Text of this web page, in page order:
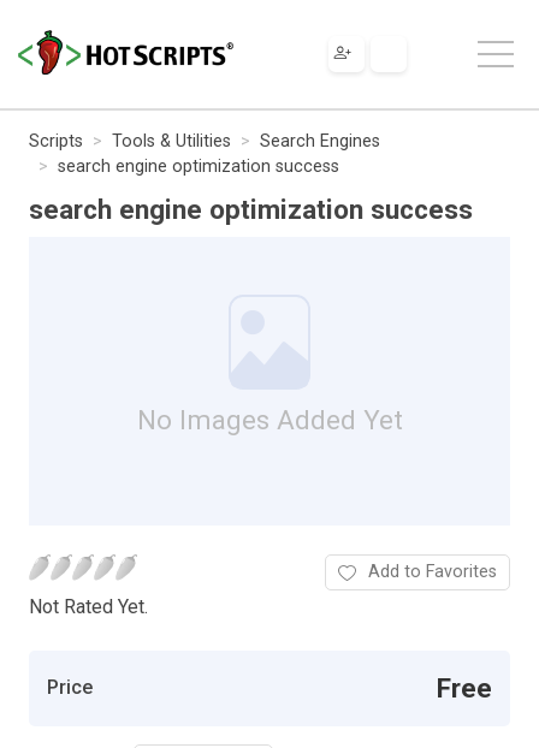
Scripts Tools & Utilities
Search Engines
search engine optimization success
search engine optimization success
No Images Added Yet
Not Rated Yet.
Add to Favorites
Price Free